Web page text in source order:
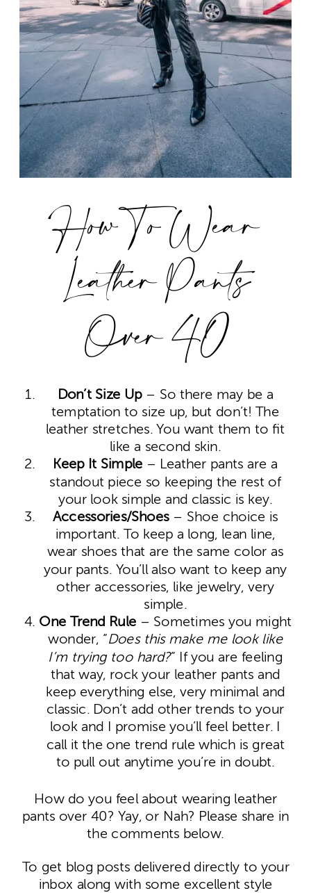
How To Wear
Leather Pants
Over 40
Don’t Size Up– So there may be a
temptation to size up, but don’t! The
leather stretches. You want them to fit
like a second skin.
Keep It Simple – Leather pants are a
standout piece so keeping the rest of
your look simple and classic is key.
Accessories/Shoes– Shoe choice is
important. To keep a long, lean line,
wear shoes that are the same color as
your pants. You’ll also want to keep any
other accessories, like jewelry, very
simple.
One Trend Rule – Sometimes you might
wonder, “Does this make me look like
I’m trying too hard?” If you are feeling
that way, rock your leather pants and
keep everything else, very minimal and
classic. Don’t add other trends to your
look and I promise you’ll feel better. I
call it the one trend rule which is great
to pull out anytime you’re in doubt.
How do you feel about wearing leather
pants over 40? Yay, or Nah? Please share in
the comments below.
To get blog posts delivered directly to your
inbox along with some excellent style